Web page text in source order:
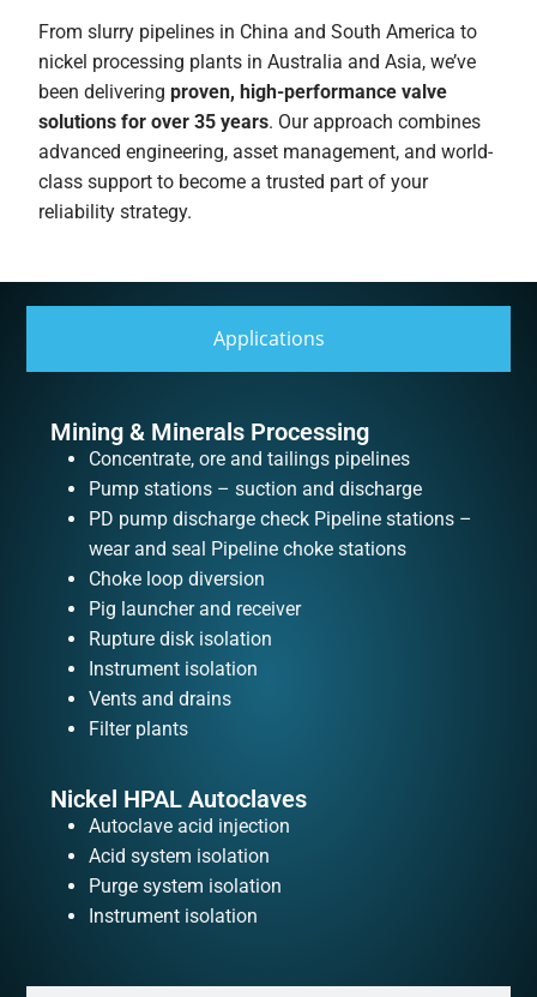
From slurry pipelines in China and South America to
nickel processing plants in Australia and Asia, we’ve
been deliveringproven, high-performance valve
solutions for over 35 years. Our approach combines
advanced engineering, asset management, and world-
class support to become a trusted part of your
reliability strategy.
Applications
Mining & Minerals Processing
Concentrate, ore and tailings pipelines
Pump stations – suction and discharge
PD pump discharge check Pipeline stations –
wear and seal Pipeline choke stations
Choke loop diversion
Pig launcher and receiver
Rupture disk isolation
Instrument isolation
Vents and drains
Filter plants
Nickel HPAL Autoclaves
Autoclave acid injection
Acid system isolation
Purge system isolation
Instrument isolation